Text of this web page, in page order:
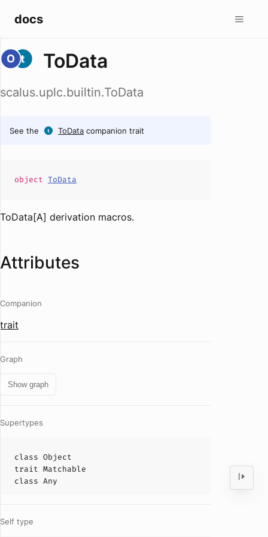
docs
ToData
scalus.uplc.builtin.ToData
See the ToData companion trait
object ToData
ToData[A] derivation macros.
Attributes
Companion
trait
Graph
Show graph
Supertypes
class Object
trait Matchable
class Any
Self type